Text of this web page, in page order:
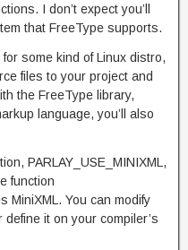
I don’t expect you’ll
that FreeType supports.
some kind of Linux distro,
files to your project and
the FreeType library,
language, you’ll also
PARLAY_USE_MINIXML,
function
MiniXML. You can modify
it on your compiler’s